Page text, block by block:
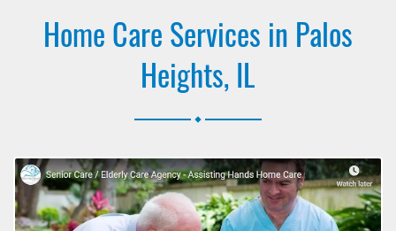
Home Care Services in Palos
Heights, IL